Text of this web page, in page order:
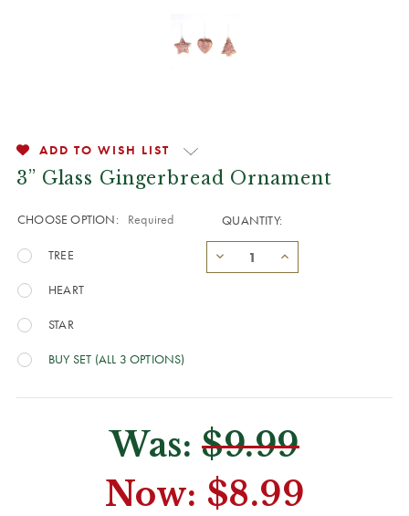
ADD TO WISH LIST
3” Glass Gingerbread Ornament
CHOOSE OPTION: Required
TREE
HEART
STAR
BUY SET (ALL 3 OPTIONS)
QUANTITY:
Was: $9.99
Now: $8.99